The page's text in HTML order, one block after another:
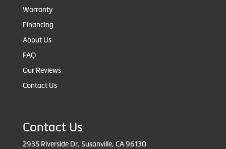
Warranty
Financing
About Us
FAQ
Our Reviews
Contact Us
Contact Us
2935 Riverside Dr, Susanville, CA 96130